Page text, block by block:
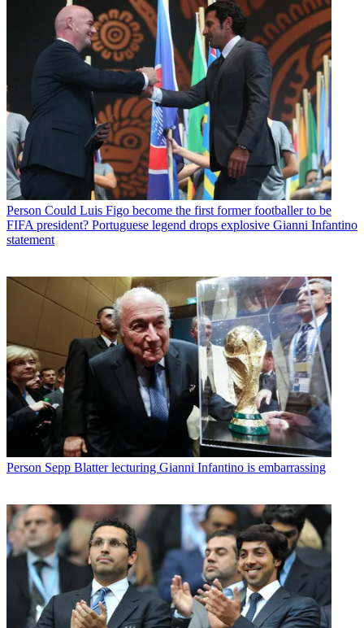
Person Could Luis Figo become the first former footballer to be
FIFA president? Portuguese legend drops explosive Gianni Infantino
statement
Person Sepp Blatter lecturing Gianni Infantino is embarrassing